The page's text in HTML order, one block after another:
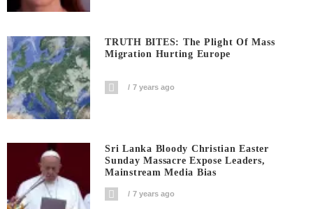
TRUTH BITES: The Plight Of Mass
Migration Hurting Europe
7 years ago
Sri Lanka Bloody Christian Easter
Sunday Massacre Expose Leaders,
Mainstream Media Bias
7 years ago